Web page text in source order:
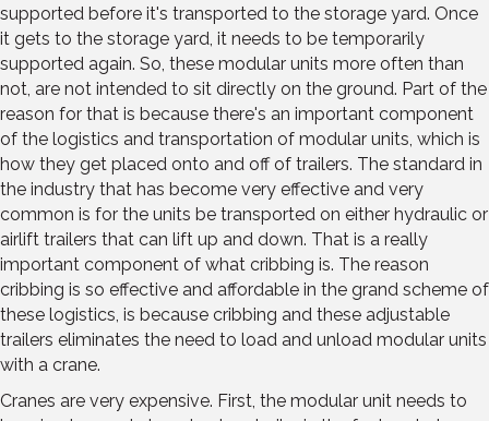
supported before it's transported to the storage yard. Once
it gets to the storage yard, it needs to be temporarily
supported again. So, these modular units more often than
not, are not intended to sit directly on the ground. Part of the
reason for that is because there's an important component
of the logistics and transportation of modular units, which is
how they get placed onto and off of trailers. The standard in
the industry that has become very effective and very
common is for the units be transported on either hydraulic or
airlift trailers that can lift up and down. That is a really
important component of what cribbing is. The reason
cribbing is so effective and affordable in the grand scheme of
these logistics, is because cribbing and these adjustable
trailers eliminates the need to load and unload modular units
with a crane.
Cranes are very expensive. First, the modular unit needs to